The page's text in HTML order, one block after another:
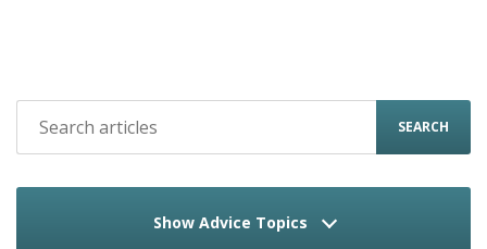
SEARCH
Show Advice Topics